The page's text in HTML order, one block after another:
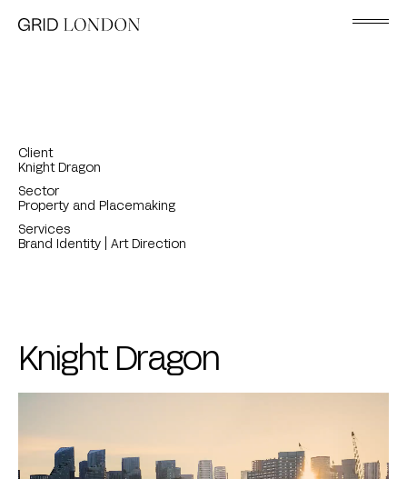
Client
Knight Dragon
Sector
Property and Placemaking
Services
Brand Identity | Art Direction
Knight Dragon